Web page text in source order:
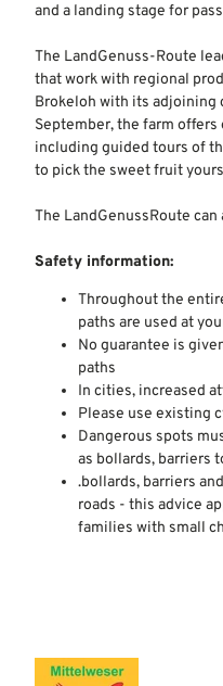
and a landing stage for
The LandGenuss-Route
that work with regional
Brokeloh with its adjoining
September, the farm
including guided tours of
to pick the sweet fruit
The LandGenussRoute
Safety information:
Throughout the
paths are used at
No guarantee is
paths
In cities, increased
Please use existing
Dangerous spots
as bollards, barriers
.bollards, barriers
roads - this advice
families with small